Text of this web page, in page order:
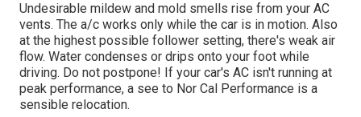
Undesirable mildew and mold smells rise from your AC
vents. The a/c works only while the car is in motion. Also
at the highest possible follower setting, there's weak air
flow. Water condenses or drips onto your foot while
driving. Do not postpone! If your car's AC isn't running at
peak performance, a see to Nor Cal Performance is a
sensible relocation.